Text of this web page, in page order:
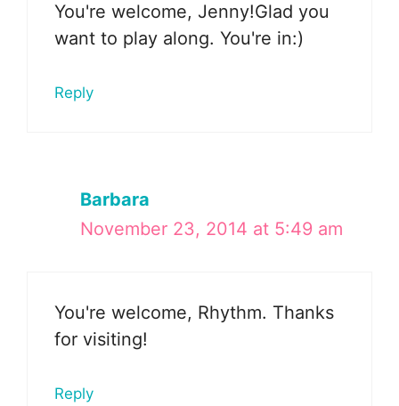
You're welcome, Jenny!Glad you
want to play along. You're in:)
Reply
Barbara
November 23, 2014 at 5:49 am
You're welcome, Rhythm. Thanks
for visiting!
Reply